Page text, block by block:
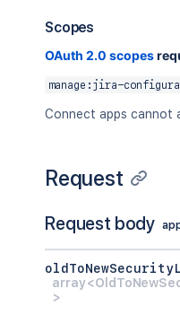
Scopes
OAuth 2.0 scopes
manage:jira-
Connect apps cannot
Request
Request body
>